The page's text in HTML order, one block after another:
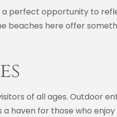
perfect opportunity to
beaches here offer
of all ages. Outdoor
haven for those who enjoy